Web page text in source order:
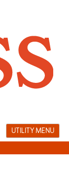
UTILITY MENU